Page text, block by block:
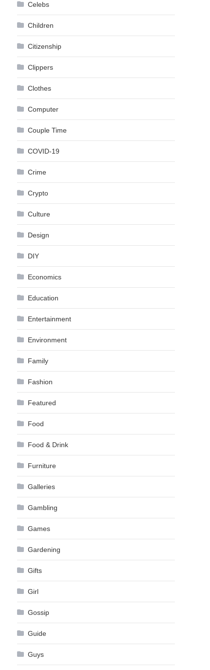
Celebs
Children
Citizenship
Clippers
Clothes
Computer
Couple Time
COVID-19
Crime
Crypto
Culture
Design
DIY
Economics
Education
Entertainment
Environment
Family
Fashion
Featured
Food
Food & Drink
Furniture
Galleries
Gambling
Games
Gardening
Gifts
Girl
Gossip
Guide
Guys